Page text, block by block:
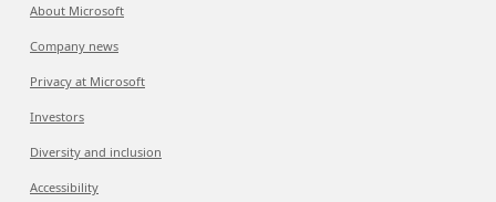
About Microsoft
Company news
Privacy at Microsoft
Investors
Diversity and inclusion
Accessibility